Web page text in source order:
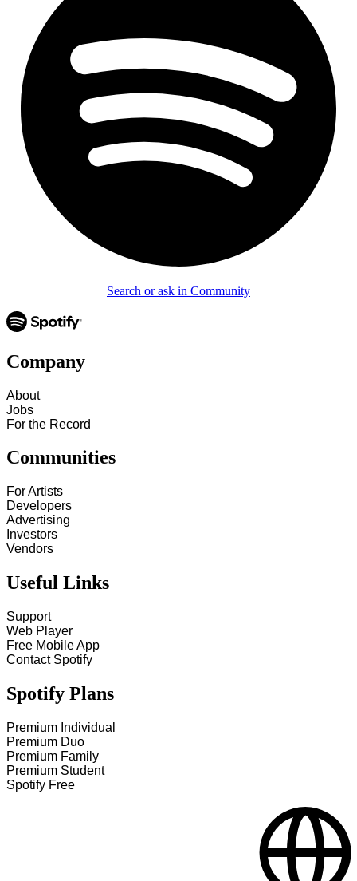
Search or ask in Community
Company
About
Jobs
For the Record
Communities
For Artists
Developers
Advertising
Investors
Vendors
Useful Links
Support
Web Player
Free Mobile App
Contact Spotify
Spotify Plans
Premium Individual
Premium Duo
Premium Family
Premium Student
Spotify Free